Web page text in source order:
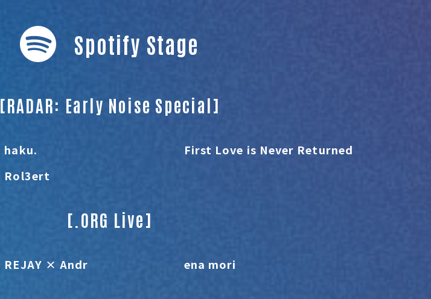
Spotify Stage
[RADAR: Early Noise Special]
haku.
First Love is Never Returned
Rol3ert
[.ORG Live]
REJAY × Andr ena mori